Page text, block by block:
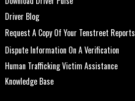
Driver Blog
Request A Copy Of Your Tenstreet Reports
Dispute Information On A Verification
Human Trafficking Victim Assistance
Knowledge Base